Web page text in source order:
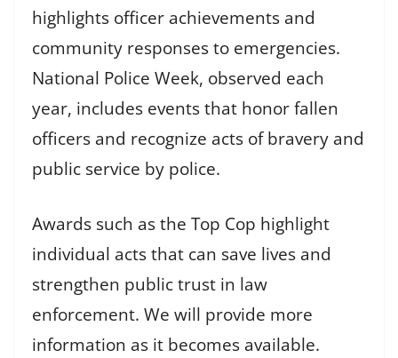
highlights officer achievements and
community responses to emergencies.
National Police Week, observed each
year, includes events that honor fallen
officers and recognize acts of bravery and
public service by police.
Awards such as the Top Cop highlight
individual acts that can save lives and
strengthen public trust in law
enforcement. We will provide more
information as it becomes available.